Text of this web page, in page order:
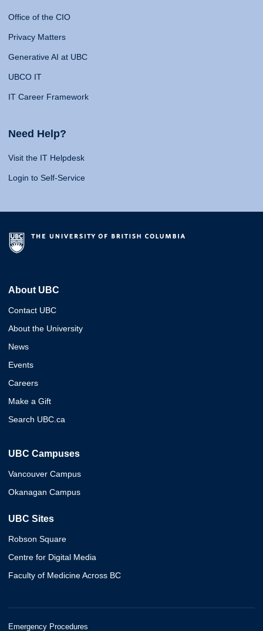
Office of the CIO
Privacy Matters
Generative AI at UBC
UBCO IT
IT Career Framework
Need Help?
Visit the IT Helpdesk
Login to Self-Service
About UBC
Contact UBC
About the University
News
Events
Careers
Make a Gift
Search UBC.ca
UBC Campuses
Vancouver Campus
Okanagan Campus
UBC Sites
Robson Square
Centre for Digital Media
Faculty of Medicine Across BC
Emergency Procedures